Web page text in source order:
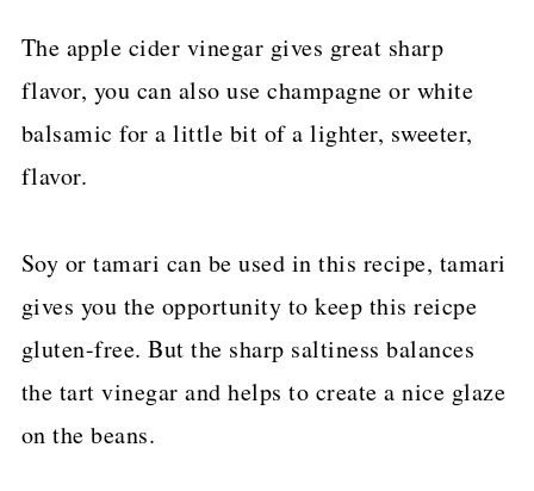
The apple cider vinegar gives great sharp
flavor, you can also use champagne or white
balsamic for a little bit of a lighter, sweeter,
flavor.
Soy or tamari can be used in this recipe, tamari
gives you the opportunity to keep this reicpe
gluten-free. But the sharp saltiness balances
the tart vinegar and helps to create a nice glaze
on the beans.